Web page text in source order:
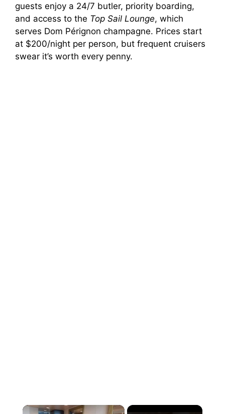
guests enjoy a 24/7 butler, priority boarding,
and access to the Top Sail Lounge, which
serves Dom Pérignon champagne. Prices start
at $200/night per person, but frequent cruisers
swear it’s worth every penny.
×